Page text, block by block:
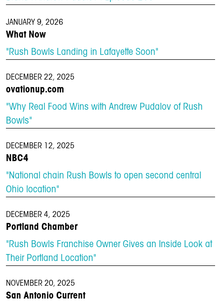
JANUARY 9, 2026
What Now
"Rush Bowls Landing in Lafayette Soon"
DECEMBER 22, 2025
ovationup.com
"Why Real Food Wins with Andrew Pudalov of Rush
Bowls"
DECEMBER 12, 2025
NBC4
"National chain Rush Bowls to open second central
Ohio location"
DECEMBER 4, 2025
Portland Chamber
"Rush Bowls Franchise Owner Gives an Inside Look at
Their Portland Location"
NOVEMBER 20, 2025
San Antonio Current